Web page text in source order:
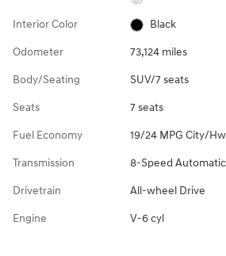
Interior Color Black
Odometer 73,124 miles
Body/Seating SUV/7 seats
Seats 7 seats
Fuel Economy 19/24 MPG City/
Transmission 8-Speed Automatic
Drivetrain All-wheel Drive
Engine V-6 cyl